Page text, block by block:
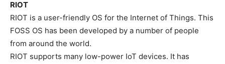
RIOT
RIOT is a user-friendly OS for the Internet of Things. This
FOSS OS has been developed by a number of people
from around the world.
RIOT supports many low-power IoT devices. It has